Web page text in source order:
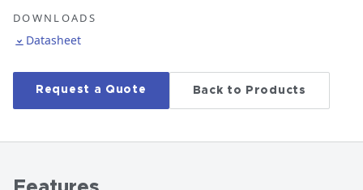
DOWNLOADS
Datasheet
Request a Quote Back to Products